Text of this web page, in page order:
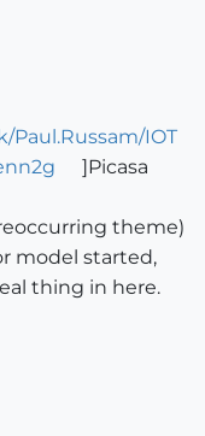
Paul.Russam/IOT
]Picasa
theme)
model started,
thing in here.